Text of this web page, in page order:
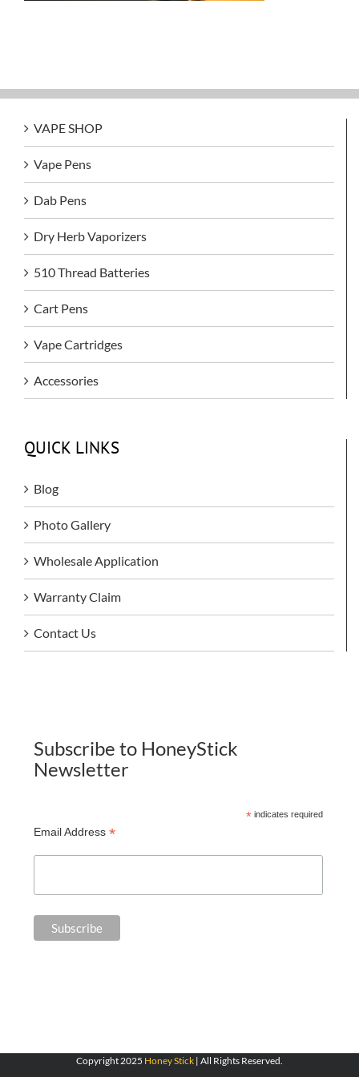
VAPE SHOP
Vape Pens
Dab Pens
Dry Herb Vaporizers
510 Thread Batteries
Cart Pens
Vape Cartridges
Accessories
QUICK LINKS
Blog
Photo Gallery
Wholesale Application
Warranty Claim
Contact Us
Subscribe to HoneyStick
Newsletter
*indicates required
Email Address *
Copyright 2025 Honey Stick | All Rights Reserved.